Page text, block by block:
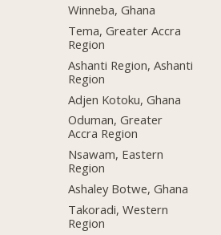
Winneba, Ghana
Tema, Greater Accra
Region
Ashanti Region, Ashanti
Region
Adjen Kotoku, Ghana
Oduman, Greater
Accra Region
Nsawam, Eastern
Region
Ashaley Botwe, Ghana
Takoradi, Western
Region